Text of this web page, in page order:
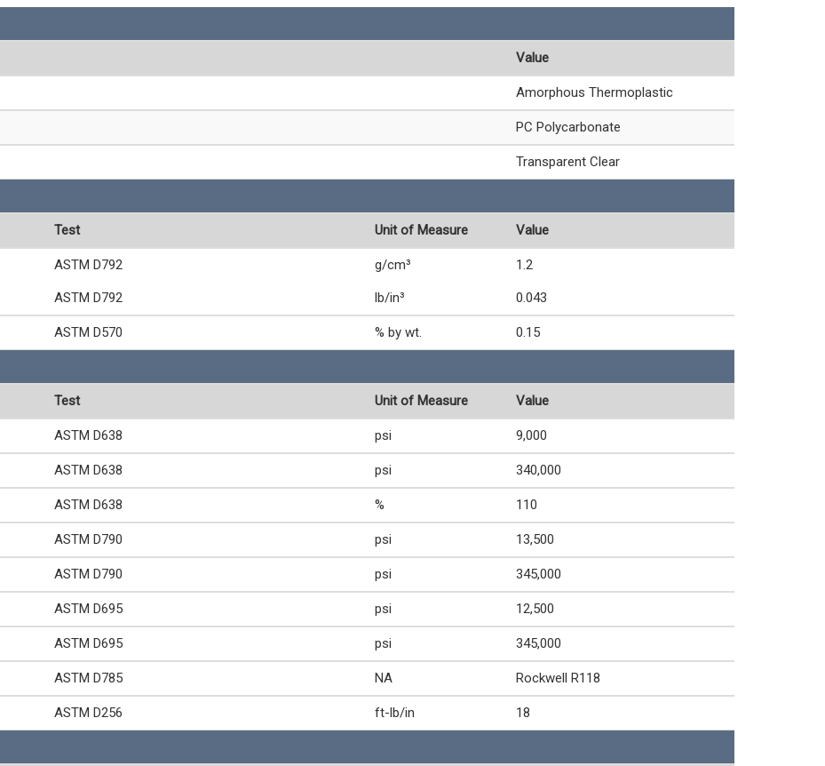
Value
Amorphous Thermoplastic
PC Polycarbonate
Transparent Clear
Test Unit of Measure Value
ASTM D792 g/cm³ 1.2
ASTM D792 lb/in³ 0.043
ASTM D570 % by wt. 0.15
Test Unit of Measure Value
ASTM D638 psi 9,000
ASTM D638 psi 340,000
ASTM D638 % 110
ASTM D790 psi 13,500
ASTM D790 psi 345,000
ASTM D695 psi 12,500
ASTM D695 psi 345,000
ASTM D785 NA Rockwell R118
ASTM D256 ft-lb/in 18